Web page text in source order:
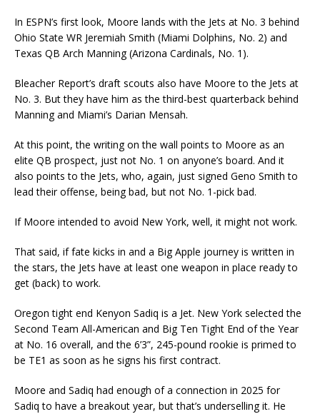
In ESPN’s first look, Moore lands with the Jets at No. 3 behind
Ohio State WR Jeremiah Smith (Miami Dolphins, No. 2) and
Texas QB Arch Manning (Arizona Cardinals, No. 1).
Bleacher Report’s draft scouts also have Moore to the Jets at
No. 3. But they have him as the third-best quarterback behind
Manning and Miami’s Darian Mensah.
At this point, the writing on the wall points to Moore as an
elite QB prospect, just not No. 1 on anyone’s board. And it
also points to the Jets, who, again, just signed Geno Smith to
lead their offense, being bad, but not No. 1-pick bad.
If Moore intended to avoid New York, well, it might not work.
That said, if fate kicks in and a Big Apple journey is written in
the stars, the Jets have at least one weapon in place ready to
get (back) to work.
Oregon tight end Kenyon Sadiq is a Jet. New York selected the
Second Team All-American and Big Ten Tight End of the Year
at No. 16 overall, and the 6’3”, 245-pound rookie is primed to
be TE1 as soon as he signs his first contract.
Moore and Sadiq had enough of a connection in 2025 for
Sadiq to have a breakout year, but that’s underselling it. He